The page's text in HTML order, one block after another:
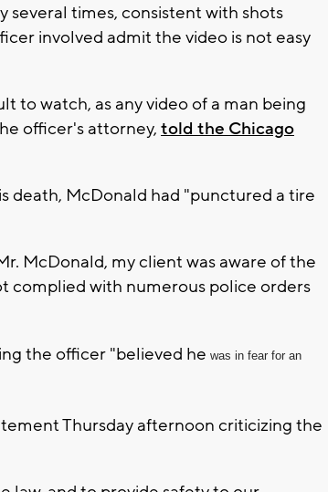
several times, consistent with shots
involved admit the video is not easy
to watch, as any video of a man being
officer's attorney, told the Chicago
death, McDonald had "punctured a tire
McDonald, my client was aware of the
complied with numerous police orders
the officer "believed he was in fear for an
Thursday afternoon criticizing the